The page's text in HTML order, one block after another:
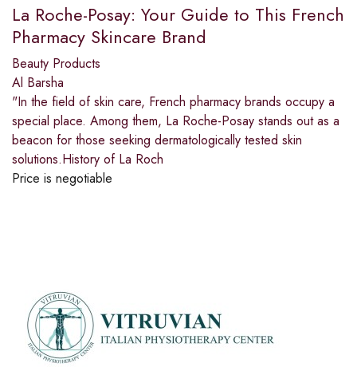
La Roche-Posay: Your Guide to This French
Pharmacy Skincare Brand
Beauty Products
Al Barsha
"In the field of skin care, French pharmacy brands occupy a
special place. Among them, La Roche-Posay stands out as a
beacon for those seeking dermatologically tested skin
solutions.History of La Roch
Price is negotiable